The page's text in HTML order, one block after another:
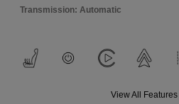
Transmission: Automatic
View All Features